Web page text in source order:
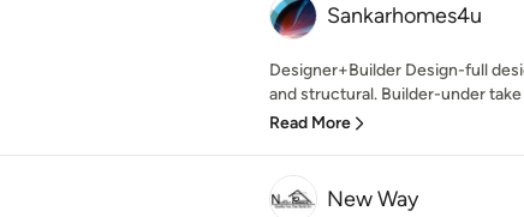
Sankarhomes4u
Designer+Builder Design-full
and structural. Builder-under
Read More
New Way